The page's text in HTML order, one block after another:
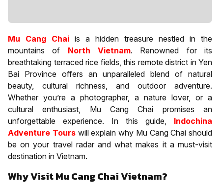
Mu Cang Chai is a hidden treasure nestled in the
mountains of North Vietnam. Renowned for its
breathtaking terraced rice fields, this remote district in Yen
Bai Province offers an unparalleled blend of natural
beauty, cultural richness, and outdoor adventure.
Whether you’re a photographer, a nature lover, or a
cultural enthusiast, Mu Cang Chai promises an
unforgettable experience. In this guide, Indochina
Adventure Tourswill explain why Mu Cang Chai should
be on your travel radar and what makes it a must-visit
destination in Vietnam.
Why Visit Mu Cang Chai Vietnam?